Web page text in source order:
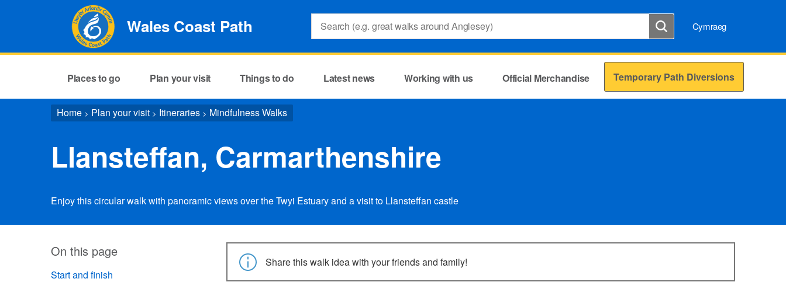
Wales Coast Path Search: Cymraeg
Places to go Plan your visit Things to do Latest news Working with us Official Merchandise Temporary Path Diversions
Home > Plan your visit > Itineraries > Mindfulness Walks
Llansteffan, Carmarthenshire
Enjoy this circular walk with panoramic views over the Twyi Estuary and a visit to Llansteffan castle
On this page
Start and finish
Share this walk idea with your friends and family!